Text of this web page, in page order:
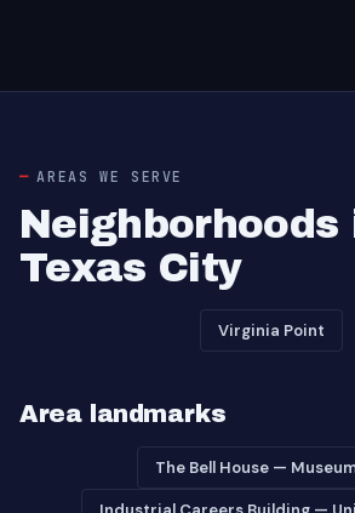
AREAS WE SERVE
Neighborhoods
Texas City
Virginia Point
Area landmarks
The Bell House —